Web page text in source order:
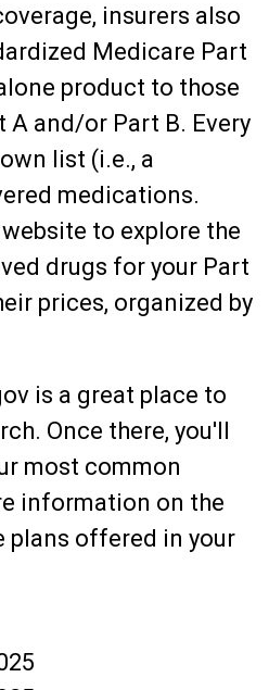
insurers also
Medicare Part
product to those
and/or Part B. Every
list (i.e., a
medications.
to explore the
drugs for your Part
prices, organized by
is a great place to
Once there, you'll
most common
information on the
offered in your